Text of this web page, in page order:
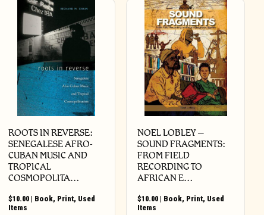
ROOTS IN REVERSE:
SENEGALESE AFRO-
CUBAN MUSIC AND
TROPICAL
COSMOPOLITA…
$10.00 | Book, Print, Used
Items
NOEL LOBLEY –
SOUND FRAGMENTS:
FROM FIELD
RECORDING TO
AFRICAN E…
$10.00 | Book, Print, Used
Items